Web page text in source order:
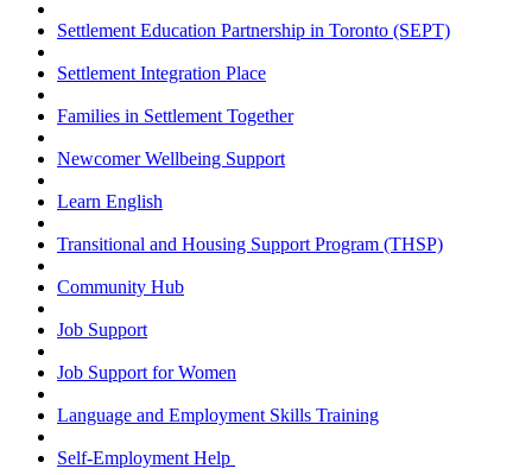
Settlement Education Partnership in Toronto (SEPT)
Settlement Integration Place
Families in Settlement Together
Newcomer Wellbeing Support
Learn English
Transitional and Housing Support Program (THSP)
Community Hub
Job Support
Job Support for Women
Language and Employment Skills Training
Self-Employment Help